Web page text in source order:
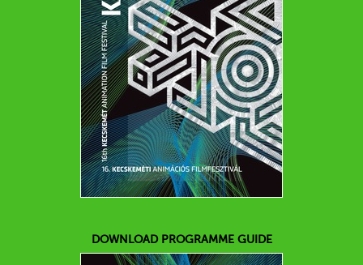
DOWNLOAD PROGRAMME GUIDE